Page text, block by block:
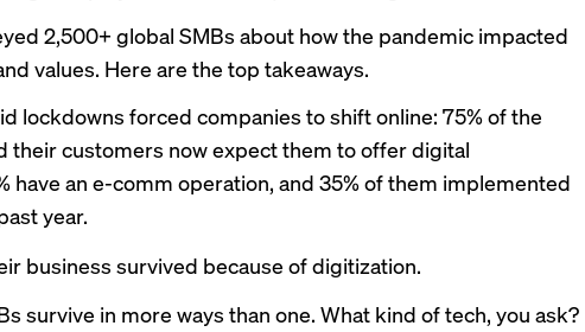
2,500+ global SMBs about how the pandemic impacted
values. Here are the top takeaways.
lockdowns forced companies to shift online: 75% of the
their customers now expect them to offer digital
have an e-comm operation, and 35% of them implemented
year.
business survived because of digitization.
survive in more ways than one. What kind of tech, you ask?